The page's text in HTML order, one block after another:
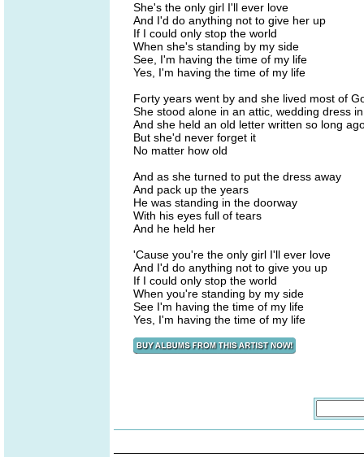
She's the only girl I'll ever love
And I'd do anything not to give her up
If I could only stop the world
When she's standing by my side
See, I'm having the time of my life
Yes, I'm having the time of my life
Forty years went by and she lived most of
She stood alone in an attic, wedding dress
And she held an old letter written so long
But she'd never forget it
No matter how old
And as she turned to put the dress away
And pack up the years
He was standing in the doorway
With his eyes full of tears
And he held her
'Cause you're the only girl I'll ever love
And I'd do anything not to give you up
If I could only stop the world
When you're standing by my side
See I'm having the time of my life
Yes, I'm having the time of my life